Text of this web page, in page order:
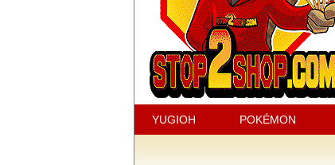
YUGIOH POKÉMON